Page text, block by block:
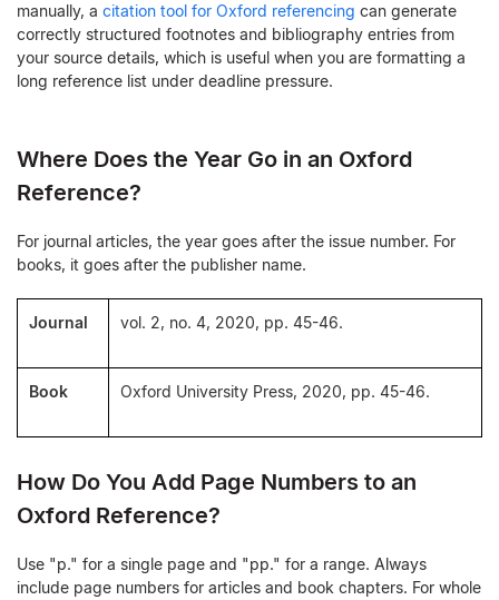
manually, a citation tool for Oxford referencing can generate
correctly structured footnotes and bibliography entries from
your source details, which is useful when you are formatting a
long reference list under deadline pressure.
Where Does the Year Go in an Oxford
Reference?
For journal articles, the year goes after the issue number. For
books, it goes after the publisher name.
Journal vol. 2, no. 4, 2020, pp. 45-46.
Book Oxford University Press, 2020, pp. 45-46.
How Do You Add Page Numbers to an
Oxford Reference?
Use "p." for a single page and "pp." for a range. Always
include page numbers for articles and book chapters. For whole